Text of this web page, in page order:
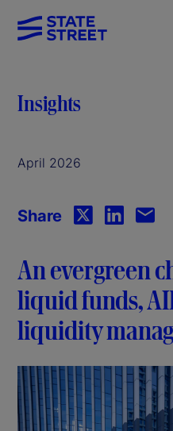
Insights
April 2026
Share
An evergreen
liquid funds,
liquidity